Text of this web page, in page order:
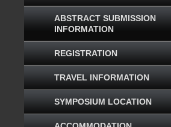
ABSTRACT SUBMISSION
INFORMATION
REGISTRATION
TRAVEL INFORMATION
SYMPOSIUM LOCATION